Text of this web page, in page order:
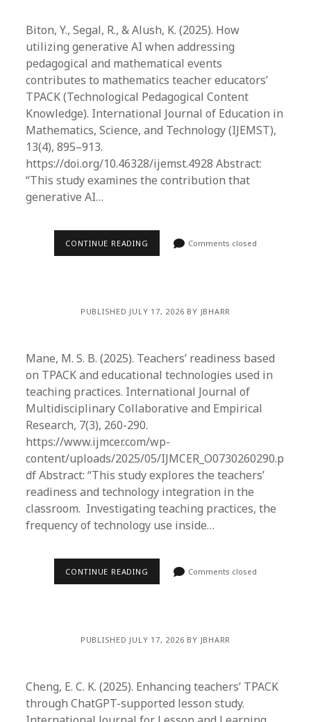
Biton, Y., Segal, R., & Alush, K. (2025). How
utilizing generative AI when addressing
pedagogical and mathematical events
contributes to mathematics teacher educators’
TPACK (Technological Pedagogical Content
Knowledge). International Journal of Education in
Mathematics, Science, and Technology (IJEMST),
13(4), 895–913.
https://doi.org/10.46328/ijemst.4928 Abstract:
“This study examines the contribution that
generative AI…
CONTINUE READING Comments closed
PUBLISHED JULY 17, 2026 BY JBHARR
Mane, M. S. B. (2025). Teachers’ readiness based
on TPACK and educational technologies used in
teaching practices. International Journal of
Multidisciplinary Collaborative and Empirical
Research, 7(3), 260-290.
https://www.ijmcer.com/wp-
content/uploads/2025/05/IJMCER_O0730260290.p
df Abstract: “This study explores the teachers’
readiness and technology integration in the
classroom. Investigating teaching practices, the
frequency of technology use inside…
CONTINUE READING Comments closed
PUBLISHED JULY 17, 2026 BY JBHARR
Cheng, E. C. K. (2025). Enhancing teachers’ TPACK
through ChatGPT-supported lesson study.